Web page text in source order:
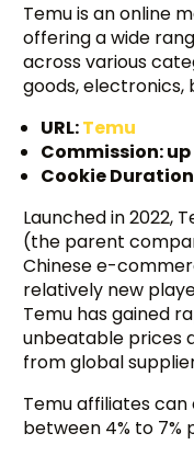
Temu is an online
offering a wide
across various
goods, electronics,
URL:Temu
Commission: up
Cookie
Launched in 2022,
(the parent
Chinese e-
relatively new
Temu has gained
unbeatable prices
from global
Temu affiliates
between 4% to 7%